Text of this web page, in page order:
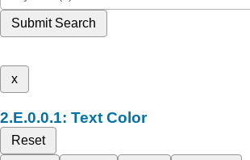
Submit Search
x
Text Color
Reset